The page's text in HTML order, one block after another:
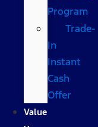
Program
Trade-
In
Instant
Cash
Offer
Value